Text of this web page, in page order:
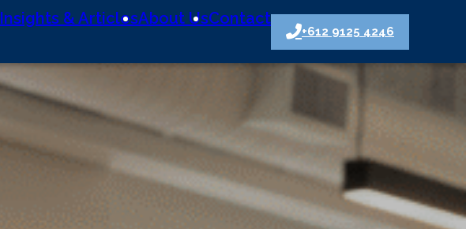
Insights & ArticlesAbout UsContact
+612 9125 4246